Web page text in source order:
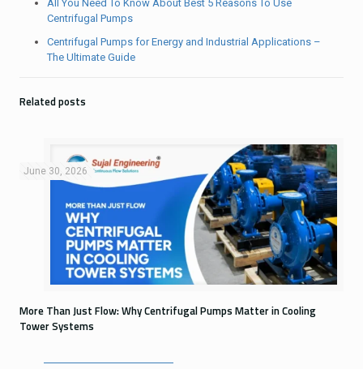
All You Need To Know About Best 5 Reasons To Use
Centrifugal Pumps
Centrifugal Pumps for Energy and Industrial Applications –
The Ultimate Guide
Related posts
June 30, 2026
More Than Just Flow: Why Centrifugal Pumps Matter in Cooling
Tower Systems